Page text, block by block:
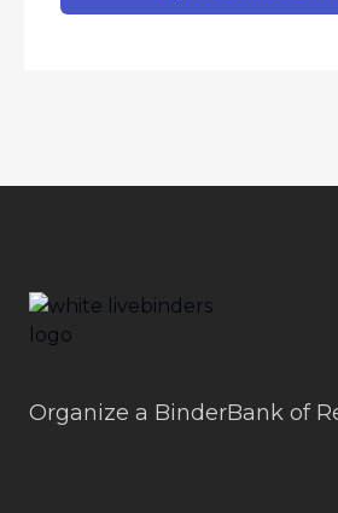
Organize a BinderBank of